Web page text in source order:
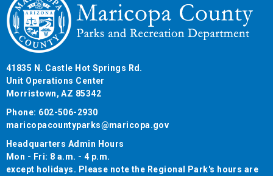
41835 N. Castle Hot Springs Rd.
Unit Operations Center
Morristown, AZ 85342
Phone: 602-506-2930
maricopacountyparks@maricopa.gov
Headquarters Admin Hours
Mon - Fri: 8 a.m. - 4 p.m.
except holidays. Please note the Regional Park's hours are